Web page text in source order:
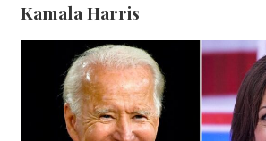
Kamala Harris